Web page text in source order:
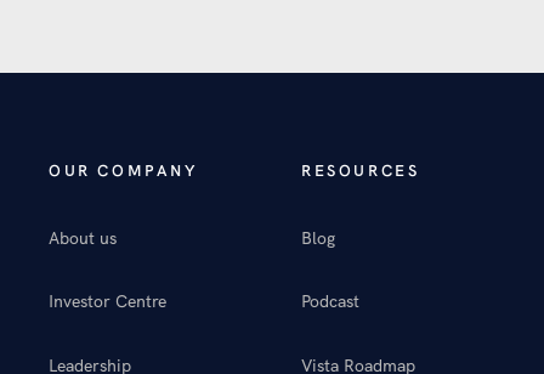
OUR COMPANY
About us
Investor Centre
Leadership
RESOURCES
Blog
Podcast
Vista Roadmap